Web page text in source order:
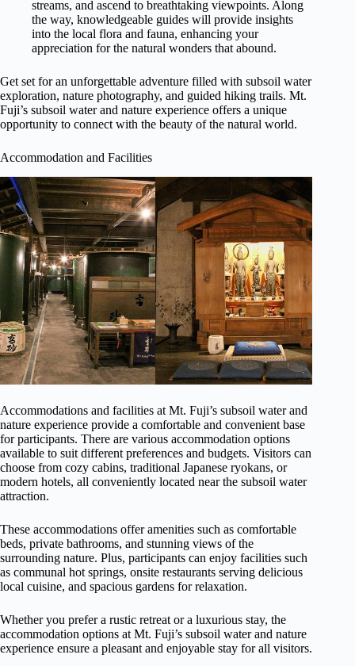
streams, and ascend to breathtaking viewpoints. Along
the way, knowledgeable guides will provide insights
into the local flora and fauna, enhancing your
appreciation for the natural wonders that abound.
Get set for an unforgettable adventure filled with subsoil water
exploration, nature photography, and guided hiking trails. Mt.
Fuji’s subsoil water and nature experience offers a unique
opportunity to connect with the beauty of the natural world.
Accommodation and Facilities
Accommodations and facilities at Mt. Fuji’s subsoil water and
nature experience provide a comfortable and convenient base
for participants. There are various accommodation options
available to suit different preferences and budgets. Visitors can
choose from cozy cabins, traditional Japanese ryokans, or
modern hotels, all conveniently located near the subsoil water
attraction.
These accommodations offer amenities such as comfortable
beds, private bathrooms, and stunning views of the
surrounding nature. Plus, participants can enjoy facilities such
as communal hot springs, onsite restaurants serving delicious
local cuisine, and spacious gardens for relaxation.
Whether you prefer a rustic retreat or a luxurious stay, the
accommodation options at Mt. Fuji’s subsoil water and nature
experience ensure a pleasant and enjoyable stay for all visitors.